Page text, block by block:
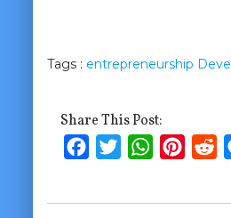
Tags : entrepreneurship
Share This Post:
FacebookTwitterWhatsApp